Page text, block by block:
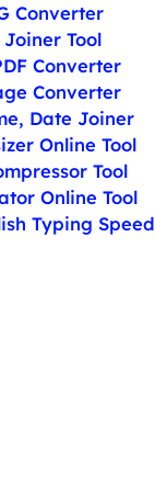
Converter
Tool
Converter
Converter
Date Joiner
Online Tool
Tool
Online Tool
Typing Speed